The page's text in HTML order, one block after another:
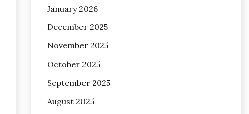
January 2026
December 2025
November 2025
October 2025
September 2025
August 2025